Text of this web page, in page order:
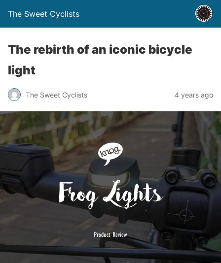
The Sweet Cyclists
The rebirth of an iconic bicycle
light
The Sweet Cyclists 4 years ago